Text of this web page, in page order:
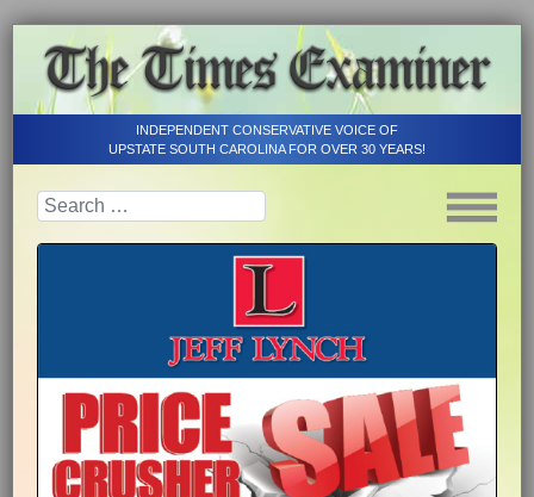
INDEPENDENT CONSERVATIVE VOICE OF
UPSTATE SOUTH CAROLINA FOR OVER 30 YEARS!